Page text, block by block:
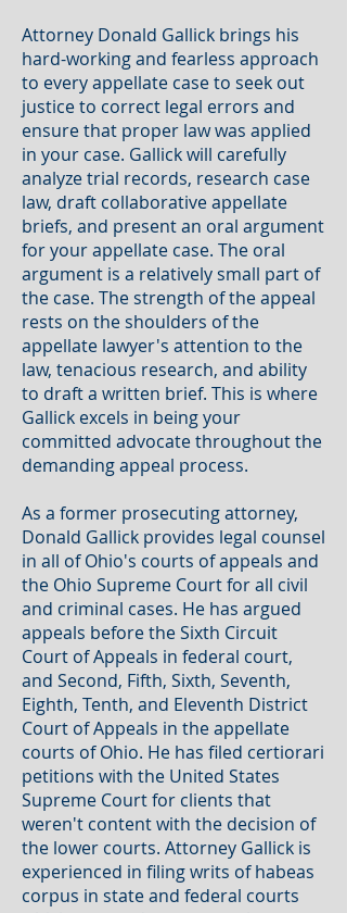
Attorney Donald Gallick brings his
hard-working and fearless approach
to every appellate case to seek out
justice to correct legal errors and
ensure that proper law was applied
in your case. Gallick will carefully
analyze trial records, research case
law, draft collaborative appellate
briefs, and present an oral argument
for your appellate case. The oral
argument is a relatively small part of
the case. The strength of the appeal
rests on the shoulders of the
appellate lawyer's attention to the
law, tenacious research, and ability
to draft a written brief. This is where
Gallick excels in being your
committed advocate throughout the
demanding appeal process.
As a former prosecuting attorney,
Donald Gallick provides legal counsel
in all of Ohio's courts of appeals and
the Ohio Supreme Court for all civil
and criminal cases. He has argued
appeals before the Sixth Circuit
Court of Appeals in federal court,
and Second, Fifth, Sixth, Seventh,
Eighth, Tenth, and Eleventh District
Court of Appeals in the appellate
courts of Ohio. He has filed certiorari
petitions with the United States
Supreme Court for clients that
weren't content with the decision of
the lower courts. Attorney Gallick is
experienced in filing writs of habeas
corpus in state and federal courts